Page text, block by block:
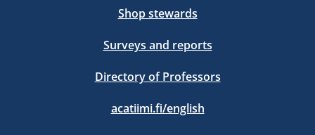
Shop stewards
Surveys and reports
Directory of Professors
acatiimi.fi/english